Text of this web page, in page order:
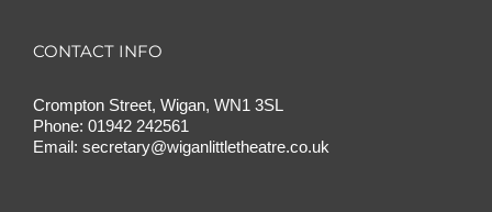
CONTACT INFO
Crompton Street, Wigan, WN1 3SL
Phone: 01942 242561
Email: secretary@wiganlittletheatre.co.uk